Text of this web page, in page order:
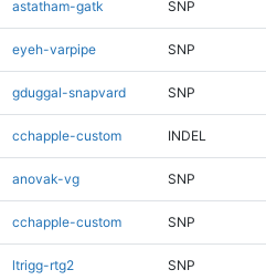
astatham-gatk SNP
eyeh-varpipe SNP
gduggal-snapvard SNP
cchapple-custom INDEL
anovak-vg SNP
cchapple-custom SNP
ltrigg-rtg2 SNP